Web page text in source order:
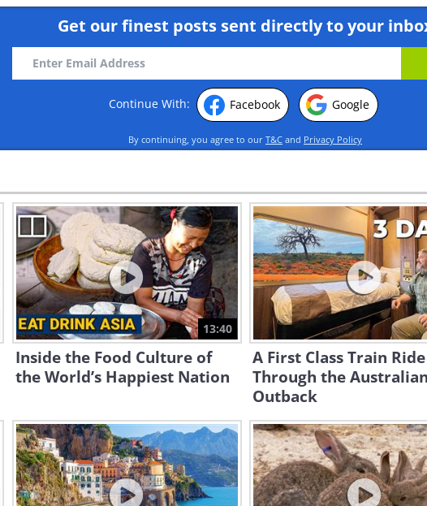
Get our finest posts sent directly to your
Continue With: Facebook Google
By continuing, you agree to our T&C and Privacy Policy
13:40
Inside the Food Culture of
the World’s Happiest Nation
A First Class Train Ride
Through the Australian
Outback